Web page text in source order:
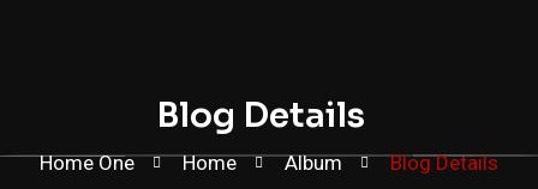
Blog Details
Home One Home Album Blog Details